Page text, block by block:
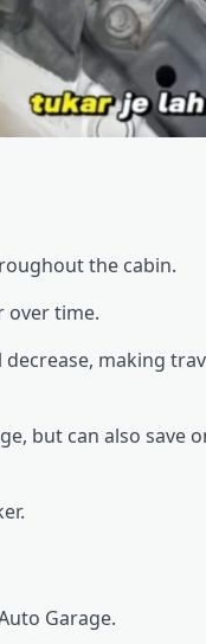
the cabin.
over time.
making
but can also save
Garage.